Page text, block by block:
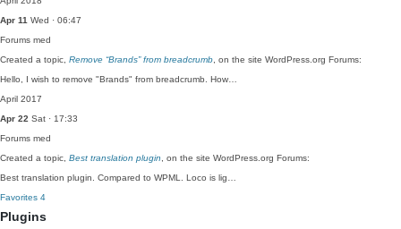
Apr 11 Wed · 06:47
Forums med
Created a topic, Remove “Brands” from breadcrumb , on the site WordPress.org Forums:
Hello, I wish to remove "Brands" from breadcrumb. How…
April 2017
Apr 22 Sat · 17:33
Forums med
Created a topic, Best translation plugin , on the site WordPress.org Forums:
Best translation plugin. Compared to WPML. Loco is lig…
Favorites 4
Plugins